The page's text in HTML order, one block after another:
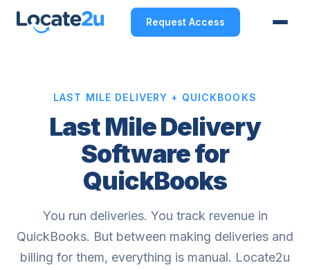
Request Access
LAST MILE DELIVERY + QUICKBOOKS
Last Mile Delivery
Software for
QuickBooks
You run deliveries. You track revenue in
QuickBooks. But between making deliveries and
billing for them, everything is manual. Locate2u